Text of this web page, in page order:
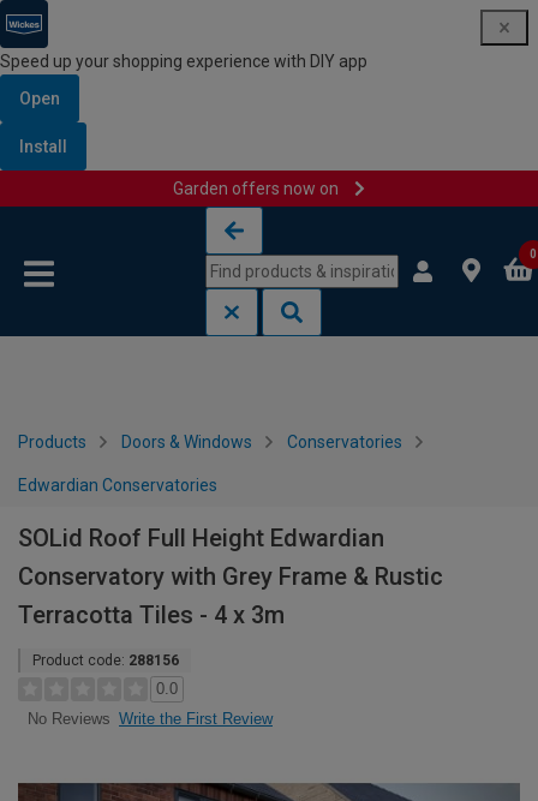
Speed up your shopping experience with DIY app
Open
Install
Garden offers now on
0
Products Doors & Windows Conservatories
Edwardian Conservatories
SOLid Roof Full Height Edwardian
Conservatory with Grey Frame & Rustic
Terracotta Tiles - 4 x 3m
Product code: 288156
0.0
No Reviews Write the First Review